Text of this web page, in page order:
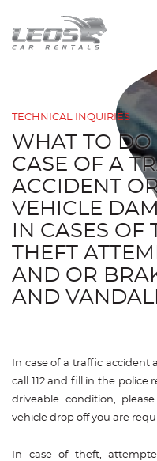
TECHNICAL INQUIRIES
WHAT TO DO
CASE OF A
ACCIDENT
VEHICLE
IN CASES OF
THEFT
AND OR
AND
In case of a traffic
call 112 and fill in the police
driveable condition,
vehicle drop off you are
In case of theft,